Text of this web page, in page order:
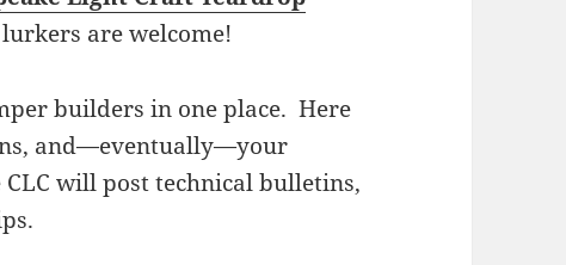
are welcome!
builders in one place. Here
and—eventually—your
will post technical bulletins,